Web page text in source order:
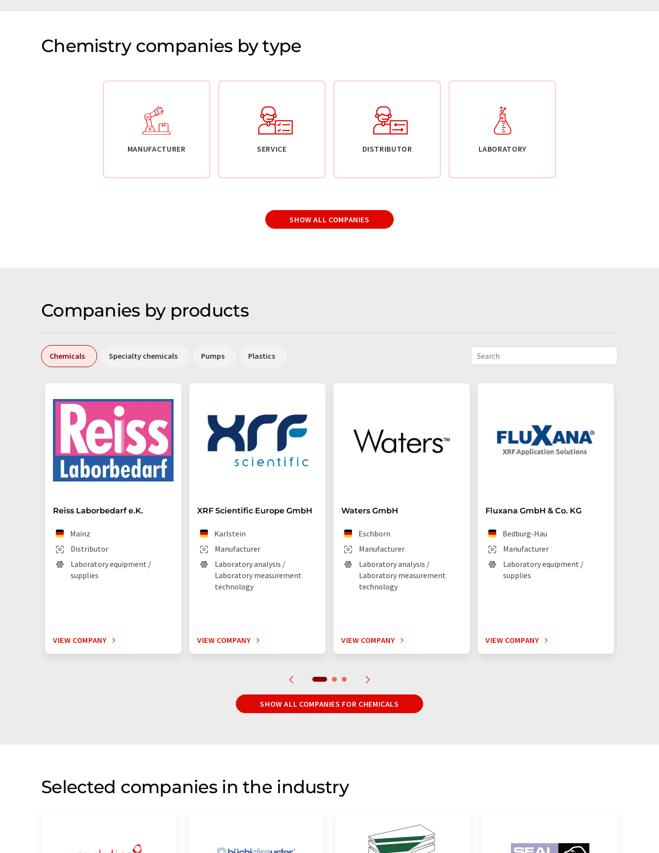
Chemistry companies by type
MANUFACTURER SERVICE DISTRIBUTOR LABORATORY
SHOW ALL COMPANIES
Companies by products
Chemicals Specialty chemicals Pumps Plastics
Reiss Laborbedarf e.K.
Distributor
Mainz
Laboratory equipment /
supplies
VIEW COMPANY
XRF Scientific Europe GmbH
Manufacturer
Karlstein
Laboratory analysis /
Laboratory measurement
technology
VIEW COMPANY
Waters GmbH
Manufacturer
Eschborn
Laboratory analysis /
Laboratory measurement
technology
VIEW COMPANY
Fluxana GmbH & Co. KG
Manufacturer
Bedburg-Hau
Laboratory equipment /
supplies
VIEW COMPANY
SHOW ALL COMPANIES FOR CHEMICALS
Selected companies in the industry